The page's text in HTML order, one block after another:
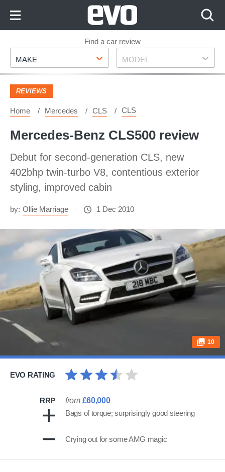
Footer
Find a car review
Make
MAKE Model
MODEL
REVIEWS
Home Mercedes CLS CLS
Mercedes-Benz CLS500 review
Debut for second-generation CLS, new
402bhp twin-turbo V8, contentious exterior
styling, improved cabin
by: Ollie Marriage 1 Dec 2010
10
EVO RATING
RRP from £60,000
Bags of torque; surprisingly good steering
Crying out for some AMG magic